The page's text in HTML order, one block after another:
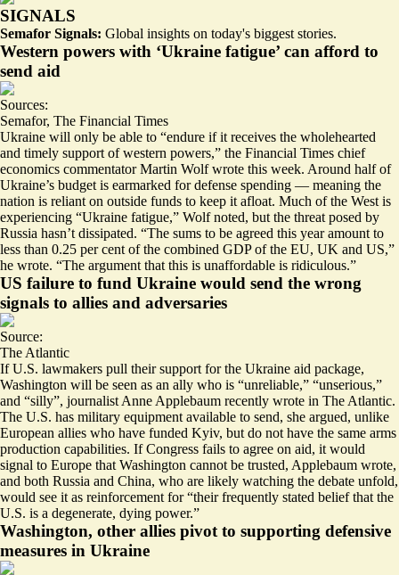
SIGNALS
Semafor Signals: Global insights on today's biggest stories.
Western powers with ‘Ukraine fatigue’ can afford to
send aid
Sources:
Semafor, The Financial Times
Ukraine will only be able to “endure if it receives the wholehearted
and timely support of western powers,” the Financial Times chief
economics commentator Martin Wolf wrote this week. Around half of
Ukraine’s budget is earmarked for defense spending — meaning the
nation is reliant on outside funds to keep it afloat. Much of the West is
experiencing “Ukraine fatigue,” Wolf noted, but the threat posed by
Russia hasn’t dissipated. “The sums to be agreed this year amount to
less than 0.25 per cent of the combined GDP of the EU, UK and US,”
he wrote. “The argument that this is unaffordable is ridiculous.”
US failure to fund Ukraine would send the wrong
signals to allies and adversaries
Source:
The Atlantic
If U.S. lawmakers pull their support for the Ukraine aid package,
Washington will be seen as an ally who is “unreliable,” “unserious,”
and “silly”, journalist Anne Applebaum recently wrote in The Atlantic.
The U.S. has military equipment available to send, she argued, unlike
European allies who have funded Kyiv, but do not have the same arms
production capabilities. If Congress fails to agree on aid, it would
signal to Europe that Washington cannot be trusted, Applebaum wrote,
and both Russia and China, who are likely watching the debate unfold,
would see it as reinforcement for “their frequently stated belief that the
U.S. is a degenerate, dying power.”
Washington, other allies pivot to supporting defensive
measures in Ukraine